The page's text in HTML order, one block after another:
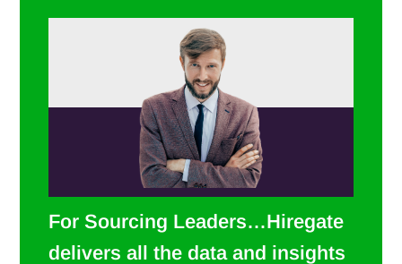
For Sourcing Leaders…Hiregate
delivers all the data and insights